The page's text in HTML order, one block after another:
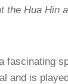
the Hua Hin
fascinating
and is